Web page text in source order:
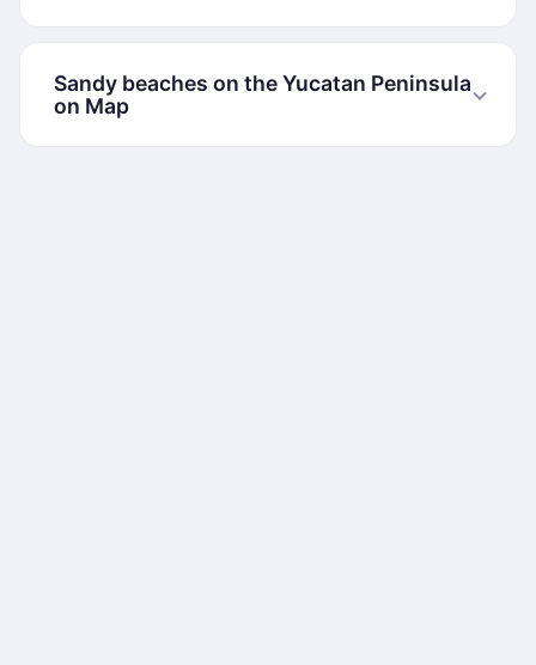
Sandy beaches on the Yucatan Peninsula
on Map